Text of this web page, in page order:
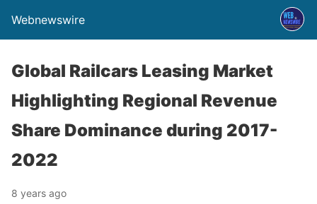
Webnewswire
Global Railcars Leasing Market
Highlighting Regional Revenue
Share Dominance during 2017-
2022
8 years ago